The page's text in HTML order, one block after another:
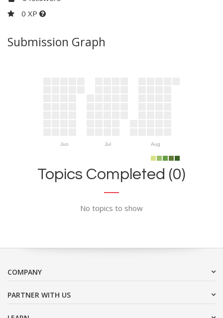
0 XP
Submission Graph
Jun Jul Aug
Topics Completed (0)
No topics to show
COMPANY
PARTNER WITH US